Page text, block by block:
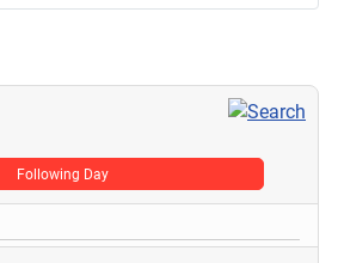
Following Day